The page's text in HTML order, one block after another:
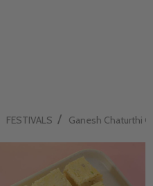
FESTIVALS / Ganesh Chaturthi